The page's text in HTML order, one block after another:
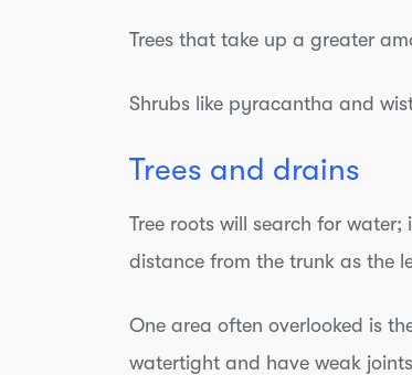
Trees that take up a greater
Shrubs like pyracantha and
Trees and drains
Tree roots will search for
distance from the trunk as the
One area often overlooked is
watertight and have weak